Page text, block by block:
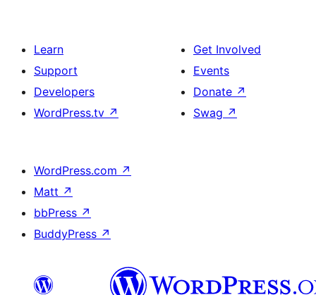
Learn
Support
Developers
WordPress.tv ↗
Get Involved
Events
Donate ↗
Swag ↗
WordPress.com ↗
Matt ↗
bbPress ↗
BuddyPress ↗